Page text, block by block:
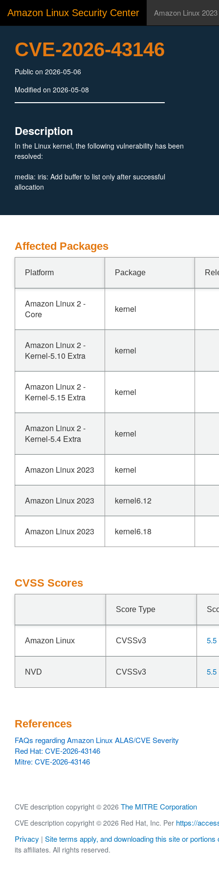
Amazon Linux Security Center Amazon Linux 2023
CVE-2026-43146
Public on 2026-05-06
Modified on 2026-05-08
Description
In the Linux kernel, the following vulnerability has been
resolved:
media: iris: Add buffer to list only after successful
allocation
Affected Packages
Platform Package
Amazon Linux 2 -
Core
kernel
Amazon Linux 2 -
Kernel-5.10 Extra
kernel
Amazon Linux 2 -
Kernel-5.15 Extra
kernel
Amazon Linux 2 -
Kernel-5.4 Extra
kernel
Amazon Linux 2023 kernel
Amazon Linux 2023 kernel6.12
Amazon Linux 2023 kernel6.18
CVSS Scores
Score Type
Amazon Linux CVSSv3 5.5
NVD CVSSv3 5.5
References
FAQs regarding Amazon Linux ALAS/CVE Severity
Red Hat: CVE-2026-43146
Mitre: CVE-2026-43146
CVE description copyright © 2026 The MITRE Corporation
CVE description copyright © 2026 Red Hat, Inc. Per https://
Privacy | Site terms apply, and downloading this site or portions
its affiliates. All rights reserved.